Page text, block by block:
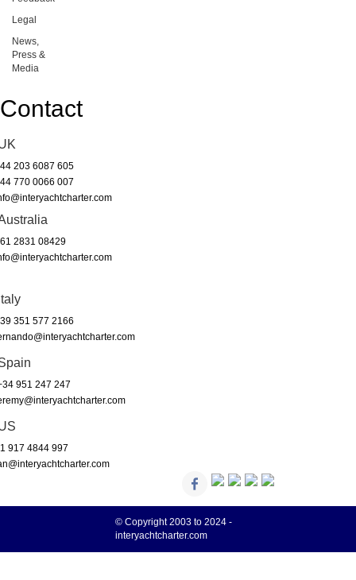
Legal
News,
Press &
Media
Contact
203 6087 605
770 0066 007
2831 08429
351 577 2166
951 247 247
917 4844 997
© Copyright 2003 to 2024 -
interyachtcharter.com